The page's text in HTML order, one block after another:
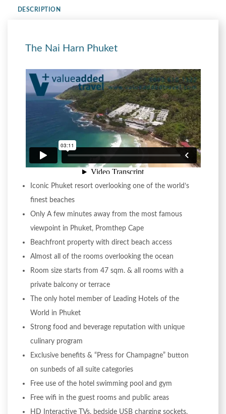
DESCRIPTION
The Nai Harn Phuket
Iconic Phuket resort overlooking one of the world’s
finest beaches
Only A few minutes away from the most famous
viewpoint in Phuket, Promthep Cape
Beachfront property with direct beach access
Almost all of the rooms overlooking the ocean
Room size starts from 47 sqm. & all rooms with a
private balcony or terrace
The only hotel member of Leading Hotels of the
World in Phuket
Strong food and beverage reputation with unique
culinary program
Exclusive benefits & “Press for Champagne” button
on sunbeds of all suite categories
Free use of the hotel swimming pool and gym
Free wifi in the guest rooms and public areas
HD Interactive TVs, bedside USB charging sockets,